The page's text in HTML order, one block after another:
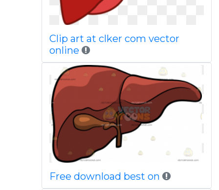
Clip art at clker com vector
online
Free download best on